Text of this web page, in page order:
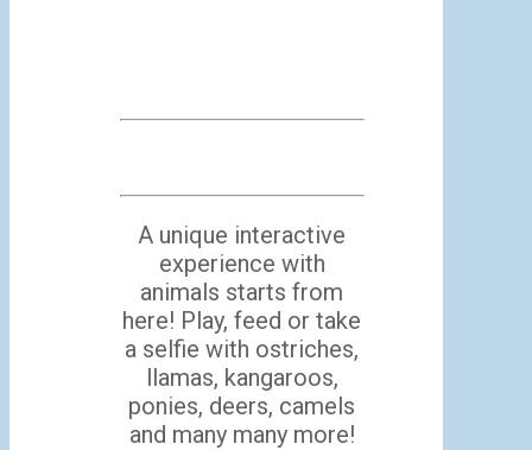
A unique interactive
experience with
animals starts from
here! Play, feed or take
a selfie with ostriches,
llamas, kangaroos,
ponies, deers, camels
and many many more!